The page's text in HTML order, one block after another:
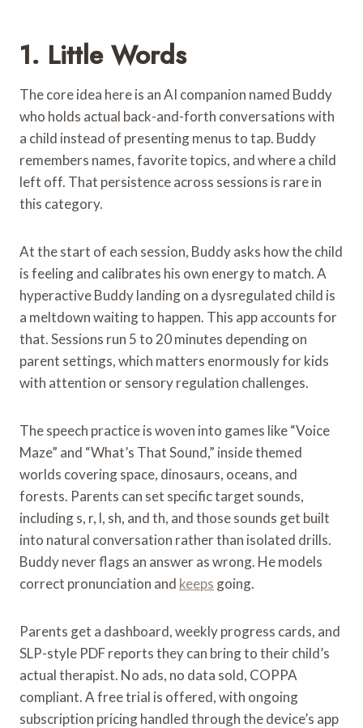
1. Little Words
The core idea here is an AI companion named Buddy
who holds actual back-and-forth conversations with
a child instead of presenting menus to tap. Buddy
remembers names, favorite topics, and where a child
left off. That persistence across sessions is rare in
this category.
At the start of each session, Buddy asks how the child
is feeling and calibrates his own energy to match. A
hyperactive Buddy landing on a dysregulated child is
a meltdown waiting to happen. This app accounts for
that. Sessions run 5 to 20 minutes depending on
parent settings, which matters enormously for kids
with attention or sensory regulation challenges.
The speech practice is woven into games like “Voice
Maze” and “What’s That Sound,” inside themed
worlds covering space, dinosaurs, oceans, and
forests. Parents can set specific target sounds,
including s, r, l, sh, and th, and those sounds get built
into natural conversation rather than isolated drills.
Buddy never flags an answer as wrong. He models
correct pronunciation and keeps going.
Parents get a dashboard, weekly progress cards, and
SLP-style PDF reports they can bring to their child’s
actual therapist. No ads, no data sold, COPPA
compliant. A free trial is offered, with ongoing
subscription pricing handled through the device’s app